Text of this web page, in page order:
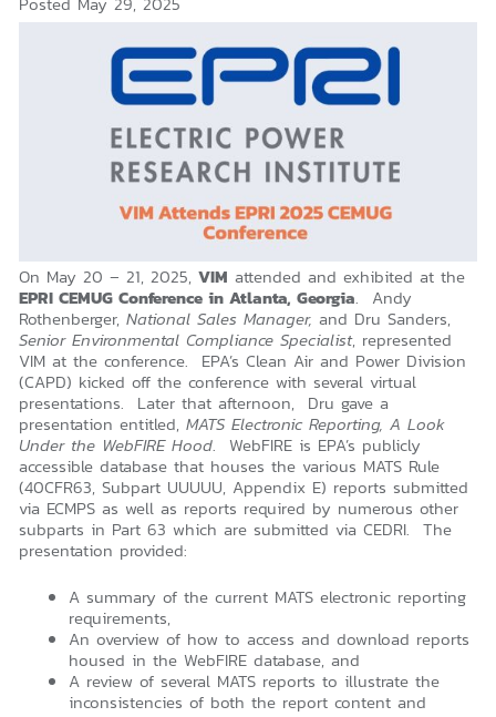
On May 20 – 21, 2025, VIM attended and exhibited at the
EPRI CEMUG Conference in Atlanta, Georgia. Andy
Rothenberger, National Sales Manager, and Dru Sanders,
Senior Environmental Compliance Specialist, represented
VIM at the conference. EPA’s Clean Air and Power Division
(CAPD) kicked off the conference with several virtual
presentations. Later that afternoon, Dru gave a
presentation entitled, MATS Electronic Reporting, A Look
Under the WebFIRE Hood. WebFIRE is EPA’s publicly
accessible database that houses the various MATS Rule
(40CFR63, Subpart UUUUU, Appendix E) reports submitted
via ECMPS as well as reports required by numerous other
subparts in Part 63 which are submitted via CEDRI. The
presentation provided:
A summary of the current MATS electronic reporting
requirements,
An overview of how to access and download reports
housed in the WebFIRE database, and
A review of several MATS reports to illustrate the
inconsistencies of both the report content and